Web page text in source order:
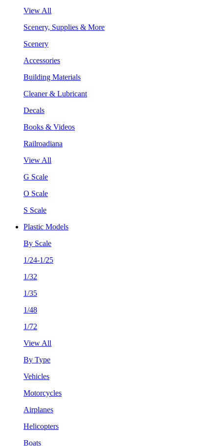
View All
Scenery, Supplies & More
Scenery
Accessories
Building Materials
Cleaner & Lubricant
Decals
Books & Videos
Railroadiana
View All
G Scale
O Scale
S Scale
Plastic Models
By Scale
1/24-1/25
1/32
1/35
1/48
1/72
View All
By Type
Vehicles
Motorcycles
Airplanes
Helicopters
Boats